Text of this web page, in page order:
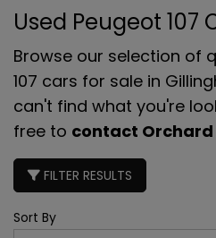
Used Peugeot 107
Browse our selection of
107 cars for sale in
can't find what you're
free to contact
FILTER RESULTS
Sort By